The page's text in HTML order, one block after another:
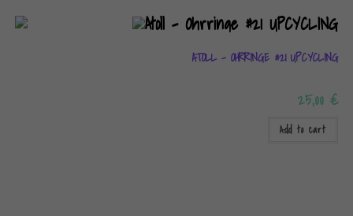
ATOLL – OHRRINGE #21 UPCYCLING
25,00€
Add to cart